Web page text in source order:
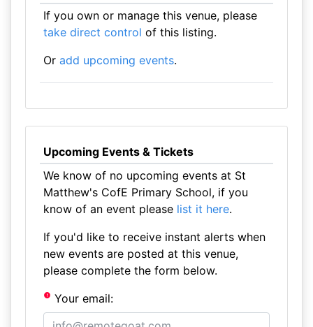
If you own or manage this venue, please
take direct control of this listing.
Or add upcoming events.
Upcoming Events & Tickets
We know of no upcoming events at St
Matthew's CofE Primary School, if you
know of an event please list it here.
If you'd like to receive instant alerts when
new events are posted at this venue,
please complete the form below.
Your email: